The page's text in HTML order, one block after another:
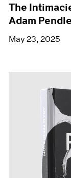
The
Adam
May 23, 2025